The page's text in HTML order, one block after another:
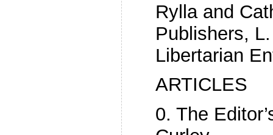
Rylla and
Publishers,
Libertarian
ARTICLES
0. The